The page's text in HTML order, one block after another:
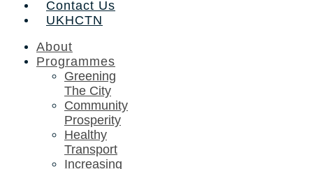
Contact Us
UKHCTN
About
Programmes
Greening
The City
Community
Prosperity
Healthy
Transport
Increasing